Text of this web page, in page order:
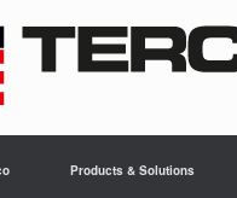
Products & Solutions